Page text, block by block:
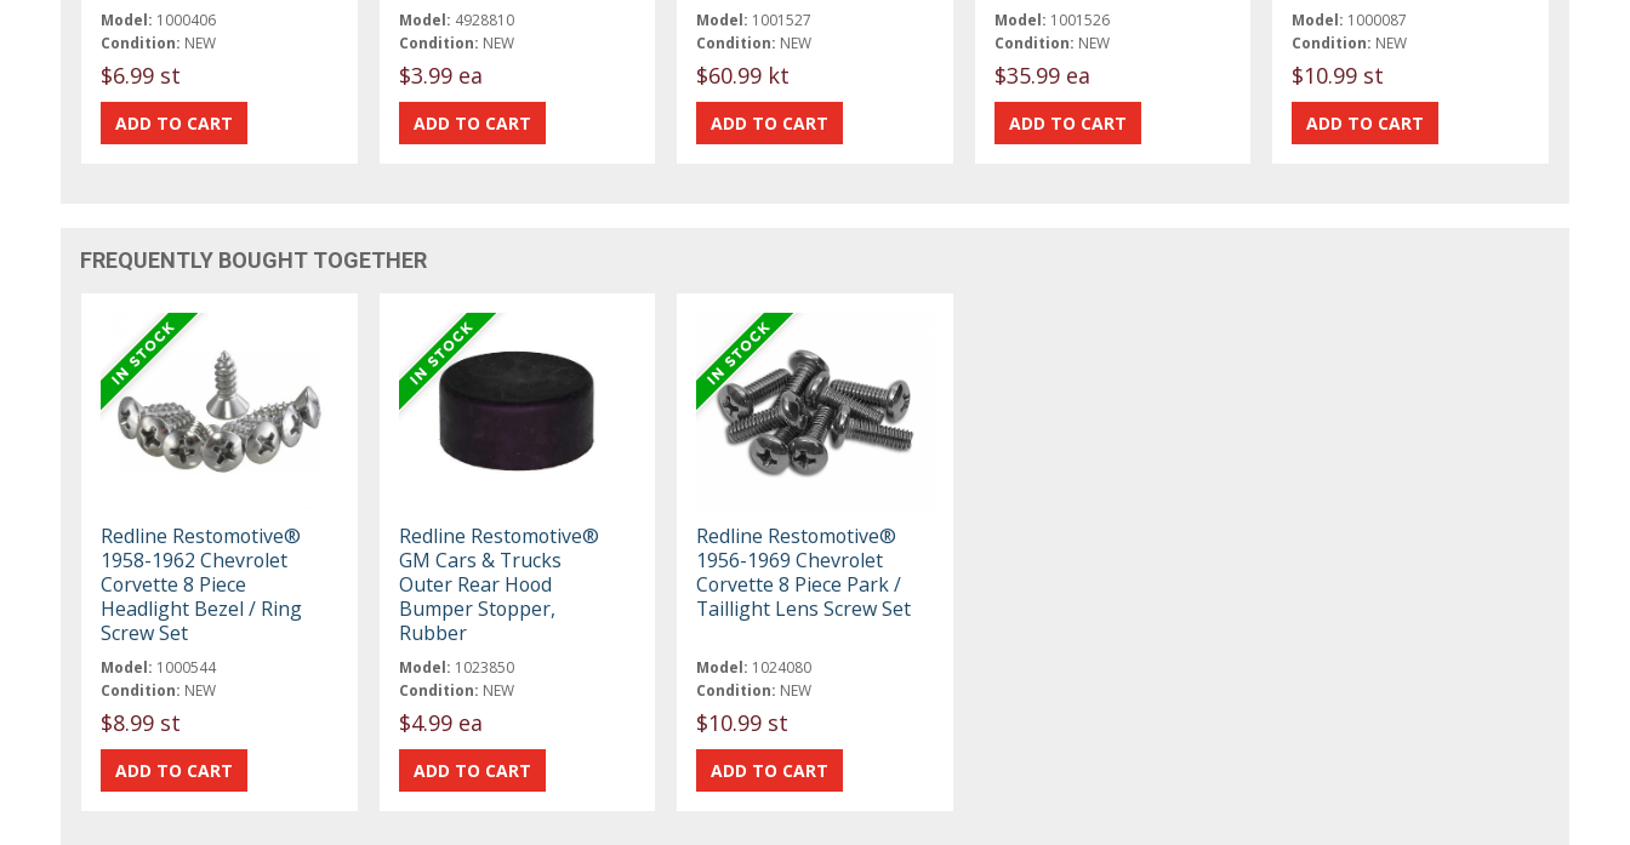
Model: 1000406
Condition: NEW
$6.99 st
Model: 4928810
Condition: NEW
$3.99 ea
Model: 1001527
Condition: NEW
$60.99 kt
Model: 1001526
Condition: NEW
$35.99 ea
Model: 1000087
Condition: NEW
$10.99 st
FREQUENTLY BOUGHT TOGETHER
Redline Restomotive®
1958-1962 Chevrolet
Corvette 8 Piece
Headlight Bezel / Ring
Screw Set
Model: 1000544
Condition: NEW
$8.99 st
Redline Restomotive®
GM Cars & Trucks
Outer Rear Hood
Bumper Stopper,
Rubber
Model: 1023850
Condition: NEW
$4.99 ea
Redline Restomotive®
1956-1969 Chevrolet
Corvette 8 Piece Park /
Taillight Lens Screw Set
Model: 1024080
Condition: NEW
$10.99 st